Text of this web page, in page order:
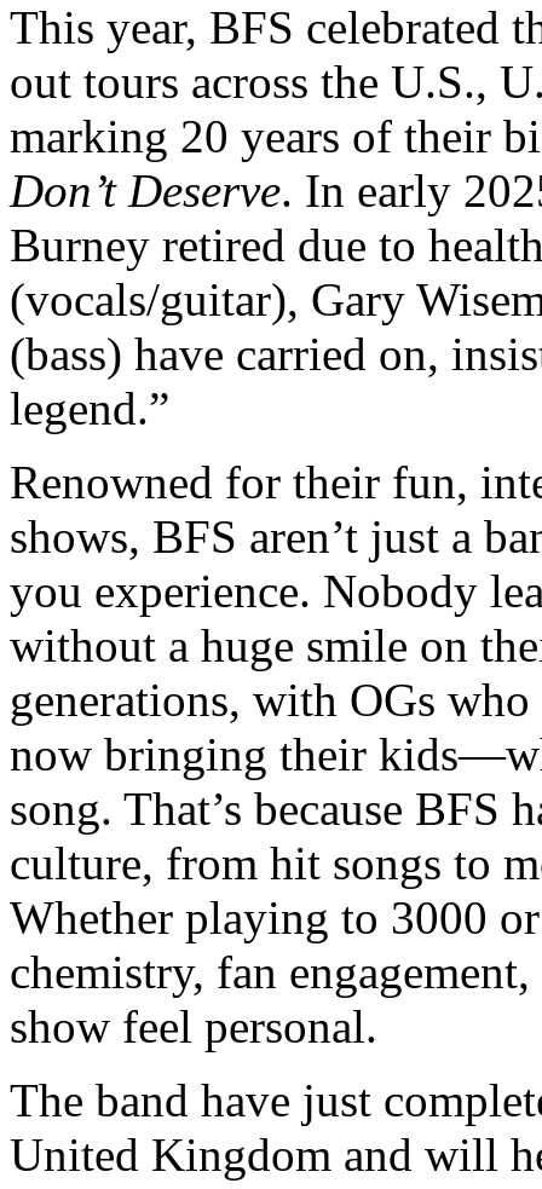
This year, BFS celebrated
out tours across the U.S.,
marking 20 years of their
Don’t Deserve. In early
Burney retired due to
(vocals/guitar), Gary
(bass) have carried on,
legend.”
Renowned for their fun,
shows, BFS aren’t just a
you experience. Nobody
without a huge smile on
generations, with OGs
now bringing their
song. That’s because BFS
culture, from hit songs to
Whether playing to 3000
chemistry, fan
show feel personal.
The band have just
United Kingdom and will